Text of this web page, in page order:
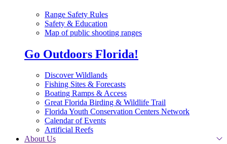
Range Safety Rules
Safety & Education
Map of public shooting ranges
Go Outdoors Florida!
Discover Wildlands
Fishing Sites & Forecasts
Boating Ramps & Access
Great Florida Birding & Wildlife Trail
Florida Youth Conservation Centers Network
Calendar of Events
Artificial Reefs
About Us